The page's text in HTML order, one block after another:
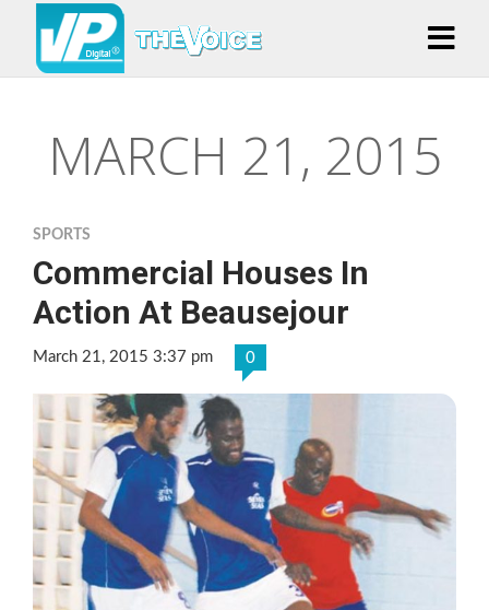
MARCH 21, 2015
SPORTS
Commercial Houses In
Action At Beausejour
March 21, 2015 3:37 pm 0